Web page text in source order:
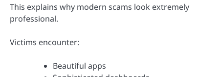
This explains why modern scams look extremely
professional.
Victims encounter:
Beautiful apps